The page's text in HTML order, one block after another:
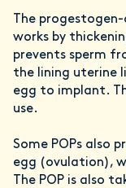
The
works by
prevents sperm
the lining uterine
egg to implant.
use.
Some POPs also
egg (ovulation),
The POP is also